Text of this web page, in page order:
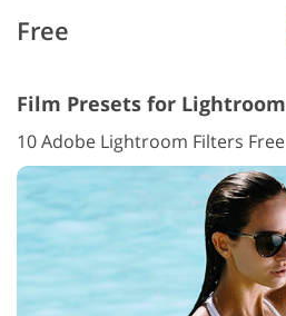
Free
Film Presets for Lightroom
10 Adobe Lightroom Filters Free